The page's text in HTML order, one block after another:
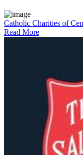
Catholic Charities of
Read More